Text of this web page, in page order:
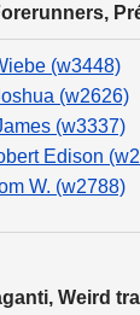
(w3448)
(w2626)
(w3337)
Edison
W. (w2788)
Weird